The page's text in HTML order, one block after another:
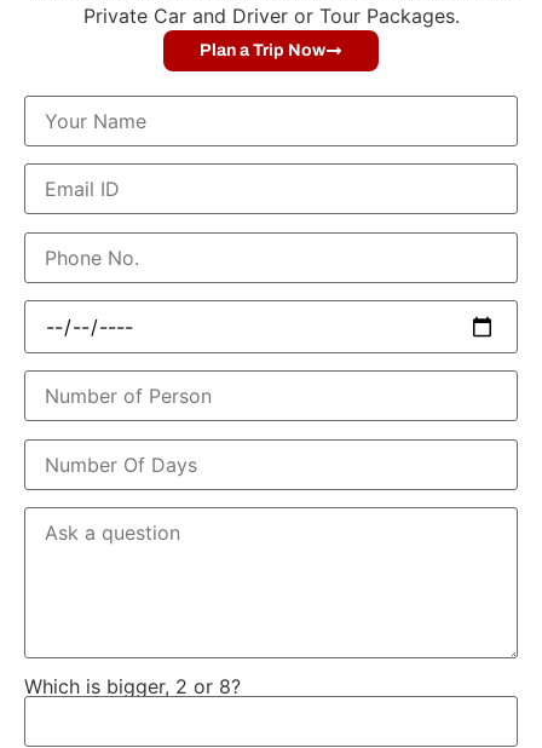
Private Car and Driver or Tour Packages.
Plan a Trip Now
Which is bigger, 2 or 8?